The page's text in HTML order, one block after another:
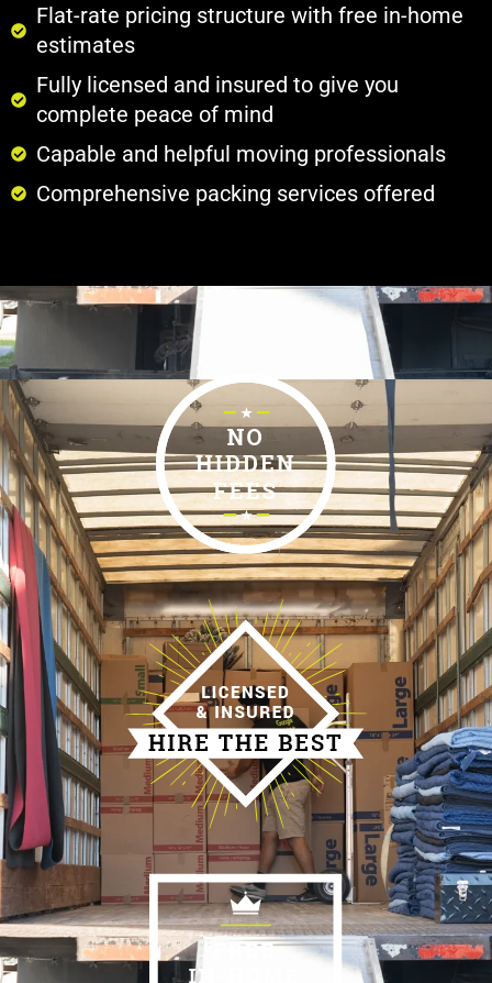
Flat-rate pricing structure with free in-home
estimates
Fully licensed and insured to give you
complete peace of mind
Capable and helpful moving professionals
Comprehensive packing services offered